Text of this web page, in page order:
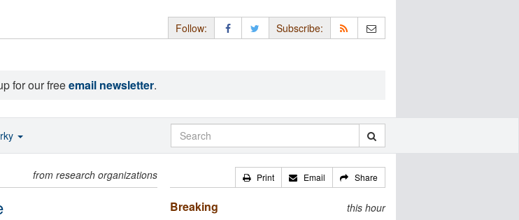
Follow: Subscribe:
for our freeemail newsletter.
from research organizations Print Email Share
Breaking this hour